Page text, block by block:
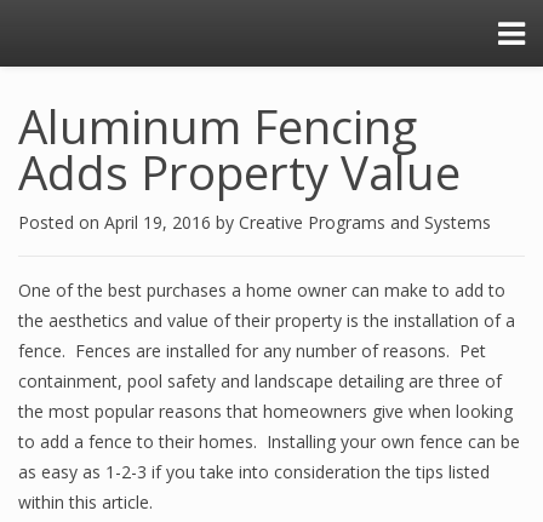
Aluminum Fencing
Adds Property Value
Posted on April 19, 2016 by Creative Programs and Systems
One of the best purchases a home owner can make to add to
the aesthetics and value of their property is the installation of a
fence. Fences are installed for any number of reasons. Pet
containment, pool safety and landscape detailing are three of
the most popular reasons that homeowners give when looking
to add a fence to their homes. Installing your own fence can be
as easy as 1-2-3 if you take into consideration the tips listed
within this article.